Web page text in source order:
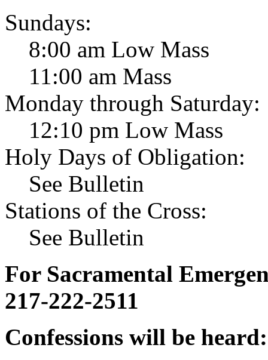
Sundays:
8:00 am Low Mass
11:00 am Mass
Monday through Saturday:
12:10 pm Low Mass
Holy Days of Obligation:
See Bulletin
Stations of the Cross:
See Bulletin
For Sacramental
217-222-2511
Confessions will be heard: